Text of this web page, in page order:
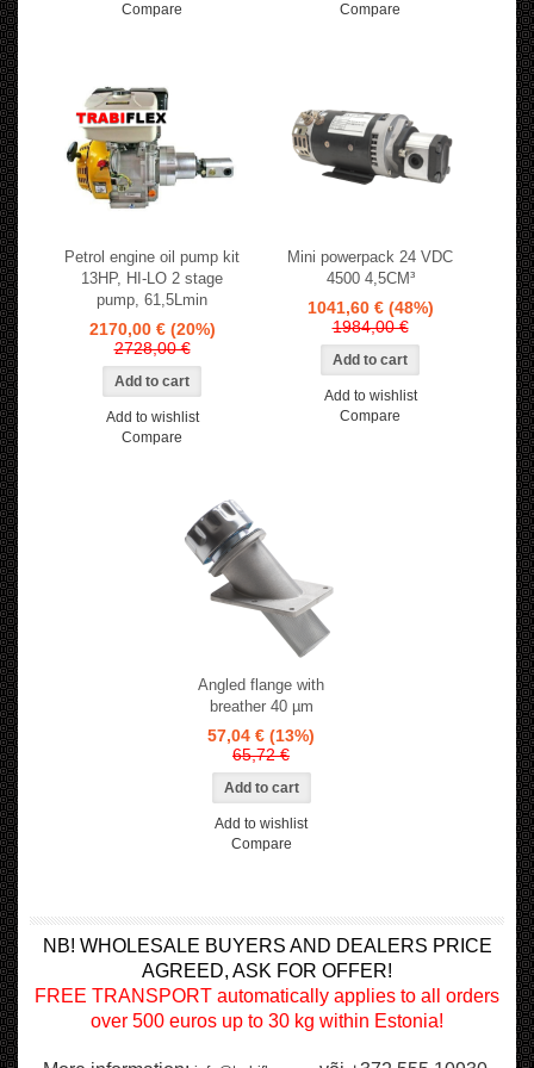
Compare
Compare
Petrol engine oil pump kit
13HP, HI-LO 2 stage
pump, 61,5Lmin
2170,00 € (20%)
2728,00 €
Add to wishlist
Compare
Mini powerpack 24 VDC
4500 4,5CM³
1041,60 € (48%)
1984,00 €
Add to wishlist
Compare
Angled flange with
breather 40 µm
57,04 € (13%)
65,72 €
Add to wishlist
Compare
NB! WHOLESALE BUYERS AND DEALERS PRICE
AGREED, ASK FOR OFFER!
FREE TRANSPORT automatically applies to all orders
over 500 euros up to 30 kg within Estonia!